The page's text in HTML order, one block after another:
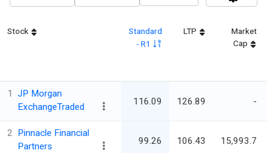
Stock
Standard
- R1
LTP
Market
Cap
1
JP Morgan
ExchangeTraded
116.09 126.89 -
2 Pinnacle Financial
Partners
99.26 106.43 15,993.7